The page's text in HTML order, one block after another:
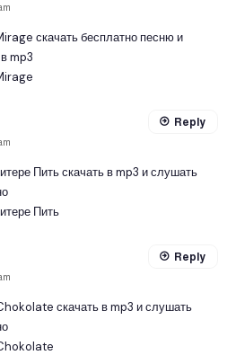
скачать бесплатно песню и
mp3
Пить скачать в mp3 и слушать
Пить
Reply
скачать в mp3 и слушать
Reply